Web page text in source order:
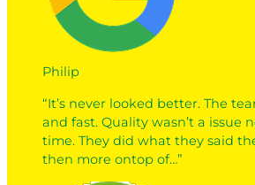
Philip
“It’s never looked better. The
and fast. Quality wasn’t a issue
time. They did what they said
then more ontop of…”